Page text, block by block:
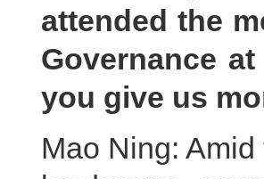
attended the
Governance
you give us
Mao Ning: